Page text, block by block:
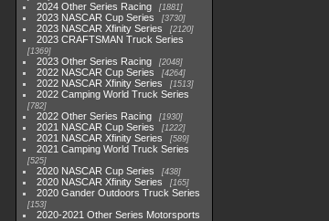
2024 Other Series Racing 1881
2023 NASCAR Cup Series 3730
2023 NASCAR Xfinity Series 2120
2023 CRAFTSMAN Truck Series
1369
2023 Other Series Racing 2048
2022 NASCAR Cup Series 4264
2022 NASCAR Xfinity Series 1513
2022 Camping World Truck Series
782
2022 Other Series Racing 1930
2021 NASCAR Cup Series 1222
2021 NASCAR Xfinity Series 589
2021 Camping World Truck Series
525
2020 NASCAR Cup Series 438
2020 NASCAR Xfinity Series 165
2020 Gander Outdoors Truck Series
153
2020-2021 Other Series Motorsports